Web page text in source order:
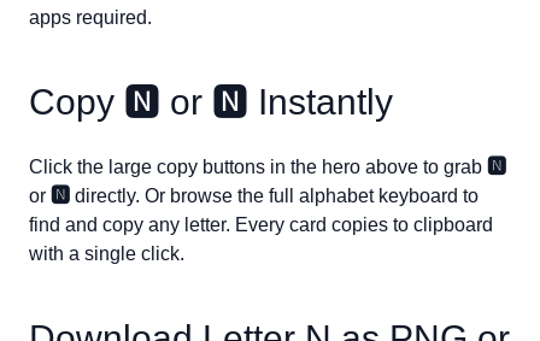
apps required.
Copy 🅽 or 🅽 Instantly
Click the large copy buttons in the hero above to grab 🅽
or 🅽 directly. Or browse the full alphabet keyboard to
find and copy any letter. Every card copies to clipboard
with a single click.